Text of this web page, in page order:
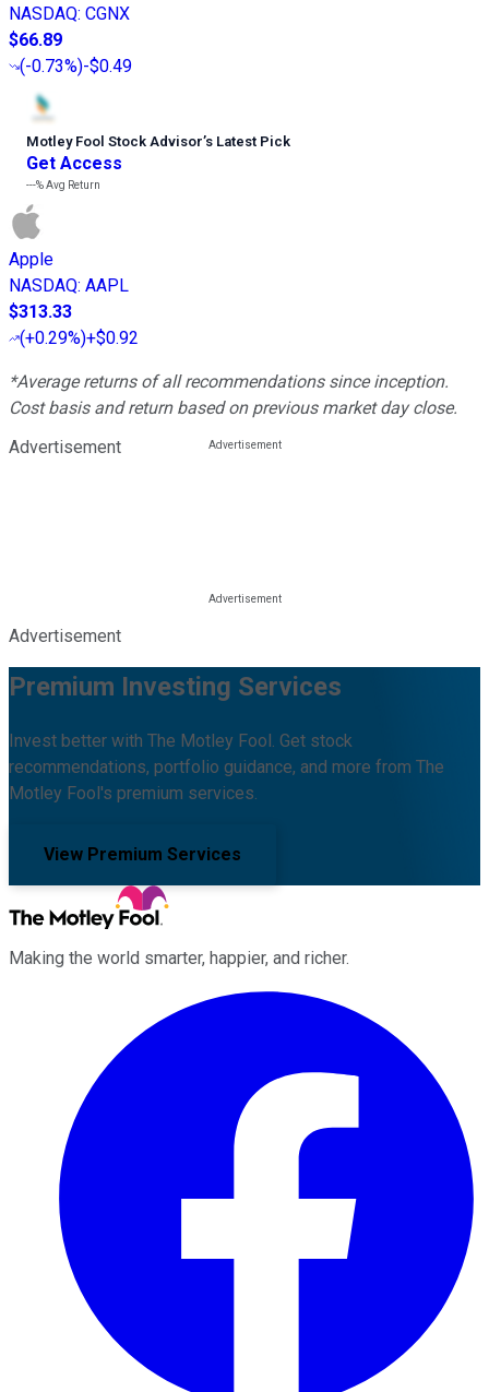
NASDAQ: CGNX
$66.89
(-0.73%)-$0.49
Motley Fool Stock Advisor’s Latest Pick
Get Access
---%Avg Return
Apple
NASDAQ: AAPL
$313.33
(+0.29%)+$0.92
*Average returns of all recommendations since inception.
Cost basis and return based on previous market day close.
Advertisement
Advertisement
Premium Investing Services
Invest better with The Motley Fool. Get stock
recommendations, portfolio guidance, and more from The
Motley Fool's premium services.
View Premium Services
Making the world smarter, happier, and richer.